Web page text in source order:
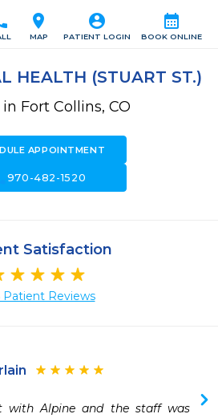
calendar_month
BOOK ONLINE
account_circle
PATIENT LOGIN
location_on
MAP
HEALTH (STUART ST.)
Fort Collins, CO
APPOINTMENT
970-482-1520
Satisfaction
Patient Reviews
with Alpine and the staff was